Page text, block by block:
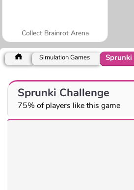
Collect Brainrot Arena
Simulation Games Sprunki
Sprunki Challenge
75% of players like this game